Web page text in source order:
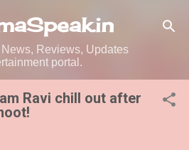
to main content
Reviews, Updates
portal.
Ravi chill out after